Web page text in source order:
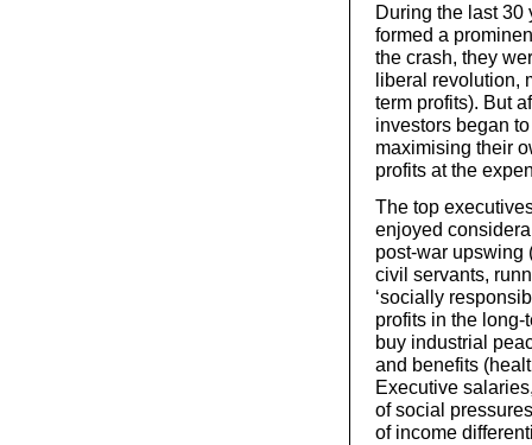
During the last 30
formed a
the crash, they
liberal revolution,
term profits). But
investors began
maximising their
profits at the
The top
enjoyed
post-war upswing
civil servants,
‘socially
profits in the long-
buy industrial
and benefits
Executive
of social
of income